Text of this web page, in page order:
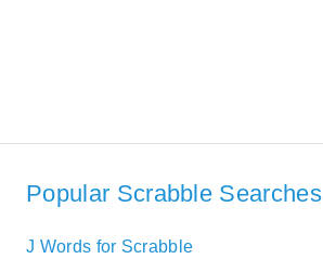
Popular Scrabble Searches
J Words for Scrabble